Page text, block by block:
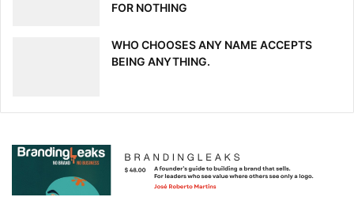
FOR NOTHING
WHO CHOOSES ANY NAME ACCEPTS
BEING ANYTHING.